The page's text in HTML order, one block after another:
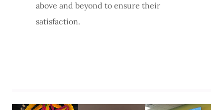
above and beyond to ensure their
satisfaction.